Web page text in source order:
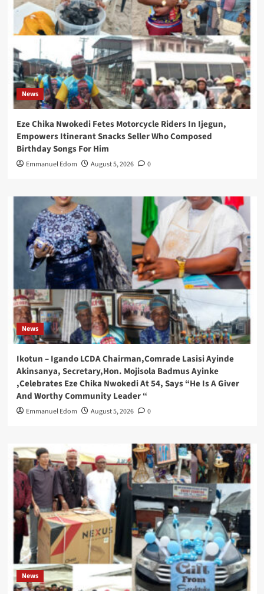
News
Eze Chika Nwokedi Fetes Motorcycle Riders In Ijegun,
Empowers Itinerant Snacks Seller Who Composed
Birthday Songs For Him
Emmanuel Edom August 5, 2026 0
News
Ikotun – Igando LCDA Chairman,Comrade Lasisi Ayinde
Akinsanya, Secretary,Hon. Mojisola Badmus Ayinke
,Celebrates Eze Chika Nwokedi At 54, Says “He Is A Giver
And Worthy Community Leader “
Emmanuel Edom August 5, 2026 0
News